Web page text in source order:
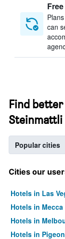
can
Find
Steinmattli
Popular cities
Cities our
Hotels in Las
Hotels in Mecca
Hotels in
Hotels in